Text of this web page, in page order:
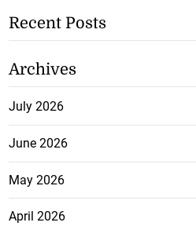
Recent Posts
Archives
July 2026
June 2026
May 2026
April 2026